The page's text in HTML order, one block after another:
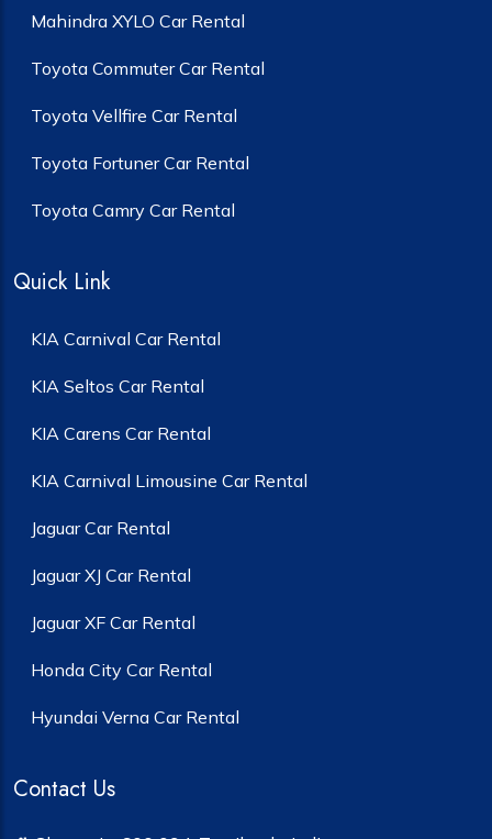
Mahindra XYLO Car Rental
Toyota Commuter Car Rental
Toyota Vellfire Car Rental
Toyota Fortuner Car Rental
Toyota Camry Car Rental
Quick Link
KIA Carnival Car Rental
KIA Seltos Car Rental
KIA Carens Car Rental
KIA Carnival Limousine Car Rental
Jaguar Car Rental
Jaguar XJ Car Rental
Jaguar XF Car Rental
Honda City Car Rental
Hyundai Verna Car Rental
Contact Us